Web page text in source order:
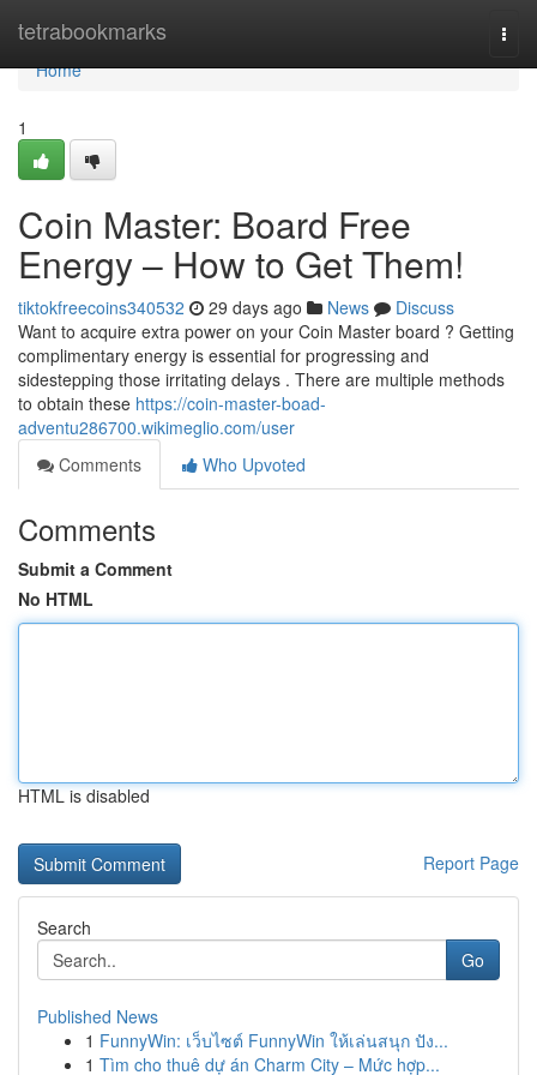
tetrabookmarks
Home
Home
1
Coin Master: Board Free
Energy – How to Get Them!
tiktokfreecoins340532 29 days ago News
Discuss
Want to acquire extra power on your Coin Master board ? Getting
complimentary energy is essential for progressing and
sidestepping those irritating delays . There are multiple methods
to obtain these https://coin-master-boad-
adventu286700.wikimeglio.com/user
Comments
Who Upvoted
Comments
Submit a Comment
No HTML
HTML is disabled
Report Page
Search
Go
Published News
1 FunnyWin: เว็บไซต์ FunnyWin ให้เล่นสนุก ปัง...
1 Tìm cho thuê dự án Charm City – Mức hợp...